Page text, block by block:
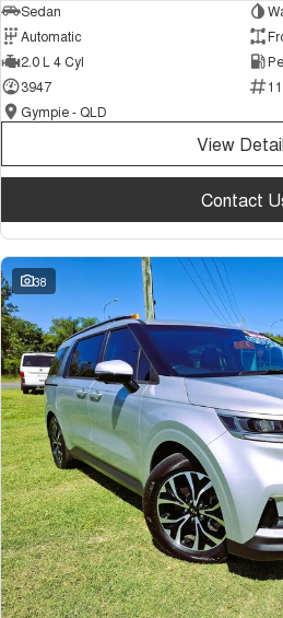
Sedan
Automatic
2.0 L 4 Cyl
3947
Gympie - QLD
View
Contact
38